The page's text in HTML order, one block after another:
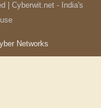
| Cyberwit.net - India's
Networks